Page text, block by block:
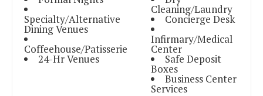
Specialty/Alternative
Dining Venues
Coffeehouse/Patisserie
24-Hr Venues
Cleaning/Laundry
Concierge Desk
Infirmary/Medical
Center
Safe Deposit
Boxes
Business Center
Services